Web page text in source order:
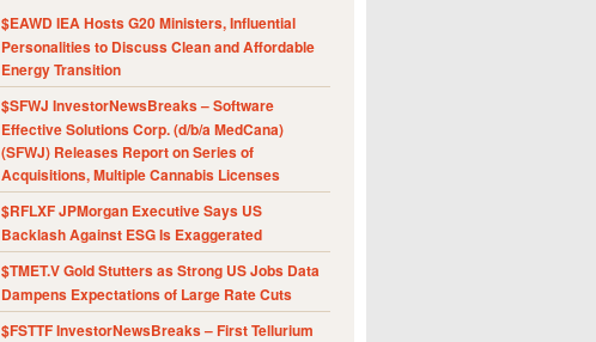
$EAWD IEA Hosts G20 Ministers, Influential
Personalities to Discuss Clean and Affordable
Energy Transition
$SFWJ InvestorNewsBreaks – Software
Effective Solutions Corp. (d/b/a MedCana)
(SFWJ) Releases Report on Series of
Acquisitions, Multiple Cannabis Licenses
$RFLXF JPMorgan Executive Says US
Backlash Against ESG Is Exaggerated
$TMET.V Gold Stutters as Strong US Jobs Data
Dampens Expectations of Large Rate Cuts
$FSTTF InvestorNewsBreaks – First Tellurium